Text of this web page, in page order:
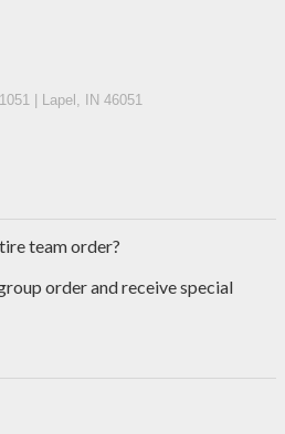
| Lapel, IN 46051
team order?
order and receive special